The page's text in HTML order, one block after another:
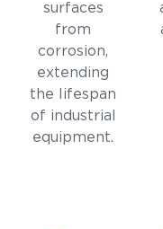
surfaces
from
corrosion,
extending
the lifespan
of industrial
equipment.